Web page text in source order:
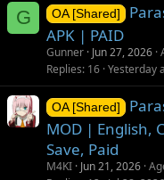
G OA [Shared]
APK | PAID
Gunner Jun 27, 2026
Replies 16 Yesterday
OA [Shared]
MOD | English,
Save, Paid
M4KI Jun 21, 2026